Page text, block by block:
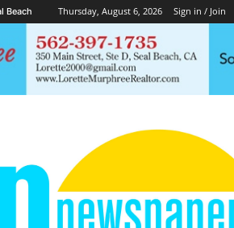
Beach Thursday, August 6, 2026 Sign in / Join